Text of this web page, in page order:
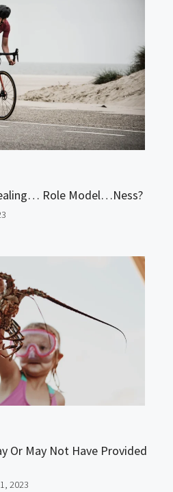
Role Model…ness?
Or May Not Have Provided
2023